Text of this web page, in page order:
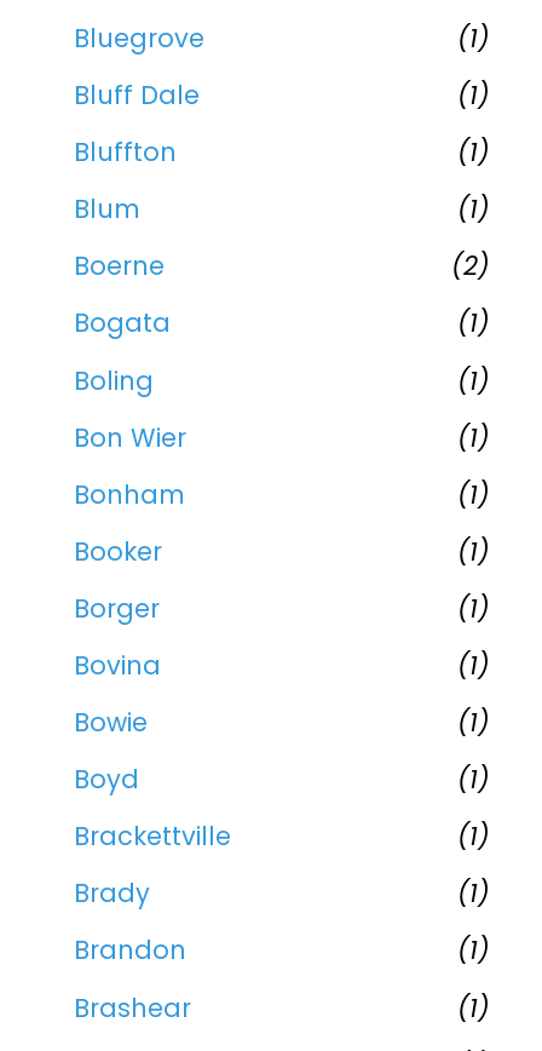
Bluegrove
(1)
Bluff Dale
(1)
Bluffton
(1)
Blum
(1)
Boerne
(2)
Bogata
(1)
Boling
(1)
Bon Wier
(1)
Bonham
(1)
Booker
(1)
Borger
(1)
Bovina
(1)
Bowie
(1)
Boyd
(1)
Brackettville
(1)
Brady
(1)
Brandon
(1)
Brashear
(1)